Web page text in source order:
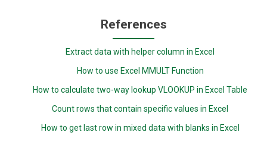
References
Extract data with helper column in Excel
How to use Excel MMULT Function
How to calculate two-way lookup VLOOKUP in Excel Table
Count rows that contain specific values in Excel
How to get last row in mixed data with blanks in Excel